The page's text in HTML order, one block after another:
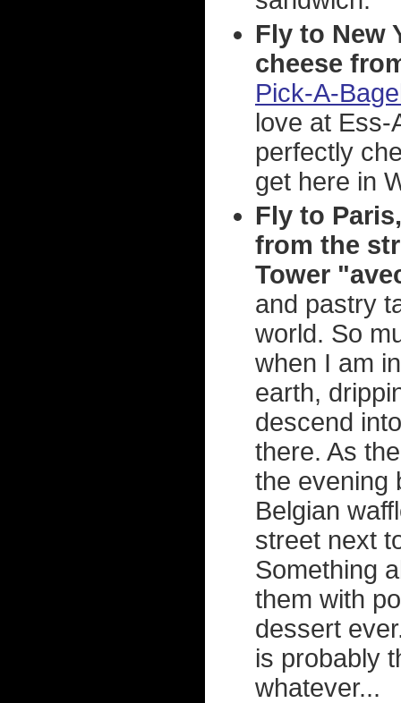
Fly to New
cheese
Pick-A-
love at Ess-
perfectly
get here in
Fly to
from the
Tower
and pastry
world. So
when I am
earth,
descend
there. As
the evening
Belgian
street next
Something
them with
dessert
is probably
whatever...